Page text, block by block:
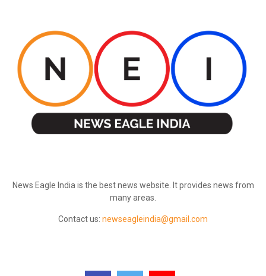
News Eagle India is the best news website. It provides news from
many areas.
Contact us: newseagleindia@gmail.com